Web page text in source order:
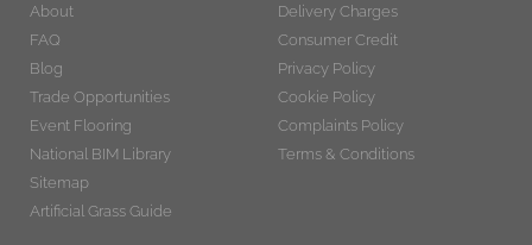
About
FAQ
Blog
Trade Opportunities
Event Flooring
National BIM Library
Sitemap
Artificial Grass Guide
Delivery Charges
Consumer Credit
Privacy Policy
Cookie Policy
Complaints Policy
Terms & Conditions